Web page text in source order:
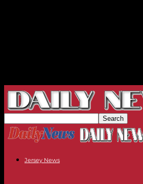
Jersey News